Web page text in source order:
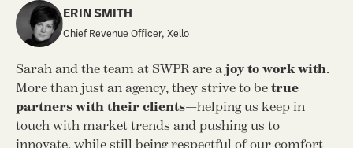
ERIN SMITH
Chief Revenue Officer, Xello
Sarah and the team at SWPR are a joy to work with.
More than just an agency, they strive to be true
partners with their clients—helping us keep in
touch with market trends and pushing us to
innovate, while still being respectful of our comfort